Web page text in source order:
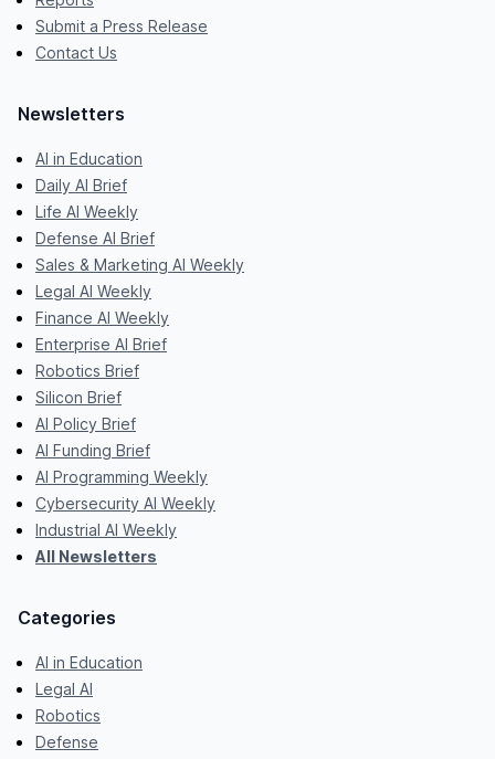
Submit a Press Release
Contact Us
Newsletters
AI in Education
Daily AI Brief
Life AI Weekly
Defense AI Brief
Sales & Marketing AI Weekly
Legal AI Weekly
Finance AI Weekly
Enterprise AI Brief
Robotics Brief
Silicon Brief
AI Policy Brief
AI Funding Brief
AI Programming Weekly
Cybersecurity AI Weekly
Industrial AI Weekly
All Newsletters
Categories
AI in Education
Legal AI
Robotics
Defense